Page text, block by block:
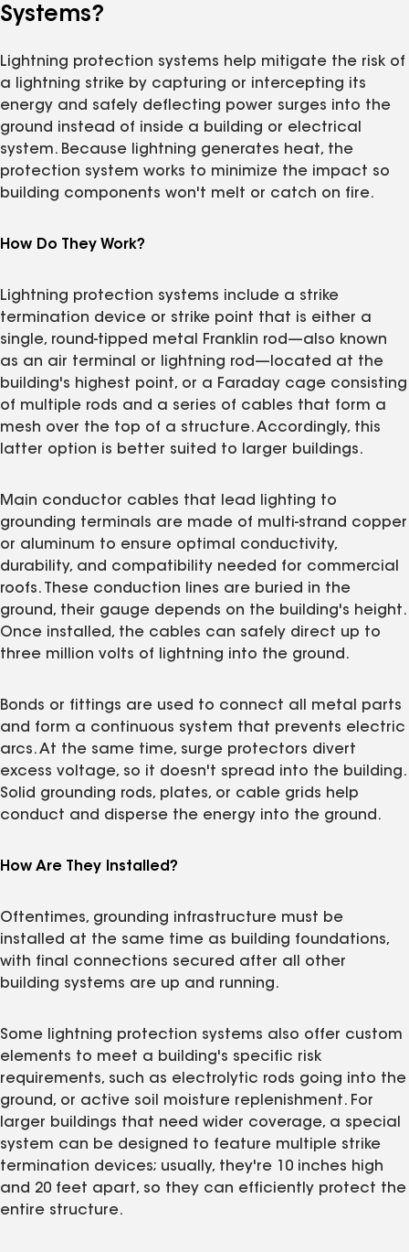
Systems?
Lightning protection systems help mitigate the risk of
a lightning strike by capturing or intercepting its
energy and safely deflecting power surges into the
ground instead of inside a building or electrical
system. Because lightning generates heat, the
protection system works to minimize the impact so
building components won't melt or catch on fire.
How Do They Work?
Lightning protection systems include a strike
termination device or strike point that is either a
single, round-tipped metal Franklin rod—also known
as an air terminal or lightning rod—located at the
building's highest point, or a Faraday cage consisting
of multiple rods and a series of cables that form a
mesh over the top of a structure. Accordingly, this
latter option is better suited to larger buildings.
Main conductor cables that lead lighting to
grounding terminals are made of multi-strand copper
or aluminum to ensure optimal conductivity,
durability, and compatibility needed for commercial
roofs. These conduction lines are buried in the
ground, their gauge depends on the building's height.
Once installed, the cables can safely direct up to
three million volts of lightning into the ground.
Bonds or fittings are used to connect all metal parts
and form a continuous system that prevents electric
arcs. At the same time, surge protectors divert
excess voltage, so it doesn't spread into the building.
Solid grounding rods, plates, or cable grids help
conduct and disperse the energy into the ground.
How Are They Installed?
Oftentimes, grounding infrastructure must be
installed at the same time as building foundations,
with final connections secured after all other
building systems are up and running.
Some lightning protection systems also offer custom
elements to meet a building's specific risk
requirements, such as electrolytic rods going into the
ground, or active soil moisture replenishment. For
larger buildings that need wider coverage, a special
system can be designed to feature multiple strike
termination devices; usually, they're 10 inches high
and 20 feet apart, so they can efficiently protect the
entire structure.